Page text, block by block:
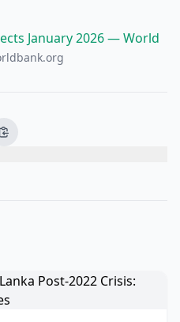
January 2026 — World